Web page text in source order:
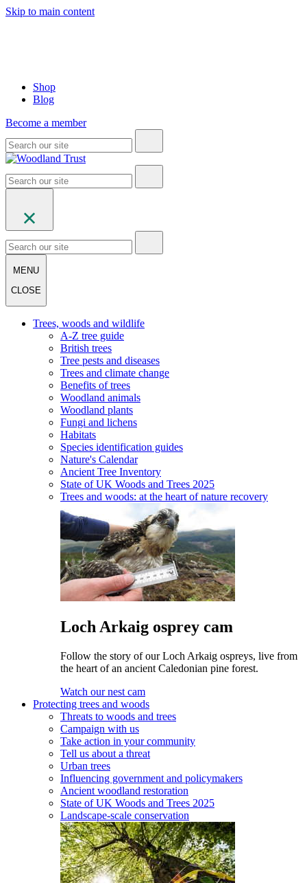
Skip to main content
Shop
Blog
Become a member
MENU
CLOSE
Trees, woods and wildlife
A-Z tree guide
British trees
Tree pests and diseases
Trees and climate change
Benefits of trees
Woodland animals
Woodland plants
Fungi and lichens
Habitats
Species identification guides
Nature's Calendar
Ancient Tree Inventory
State of UK Woods and Trees 2025
Trees and woods: at the heart of nature recovery
Loch Arkaig osprey cam
Follow the story of our Loch Arkaig ospreys, live from
the heart of an ancient Caledonian pine forest.
Watch our nest cam
Protecting trees and woods
Threats to woods and trees
Campaign with us
Take action in your community
Tell us about a threat
Urban trees
Influencing government and policymakers
Ancient woodland restoration
State of UK Woods and Trees 2025
Landscape-scale conservation